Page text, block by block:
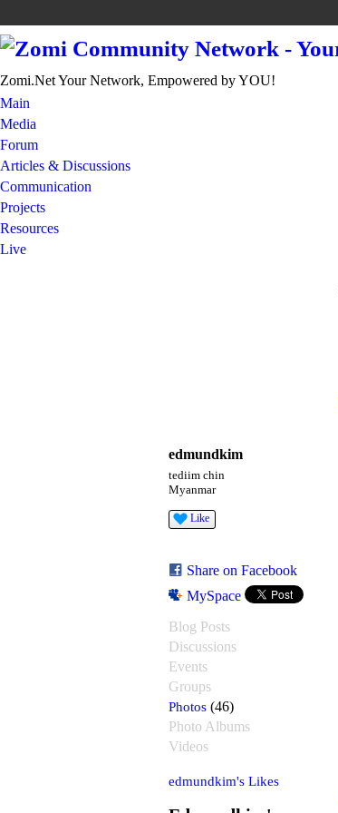
Zomi.Net Your Network, Empowered by YOU!
Main
Media
Forum
Articles & Discussions
Communication
Projects
Resources
Live
edmundkim
tediim chin
Myanmar
Like
Share on Facebook
MySpace
Blog Posts
Discussions
Events
Groups
Photos (46)
Photo Albums
Videos
edmundkim's Likes